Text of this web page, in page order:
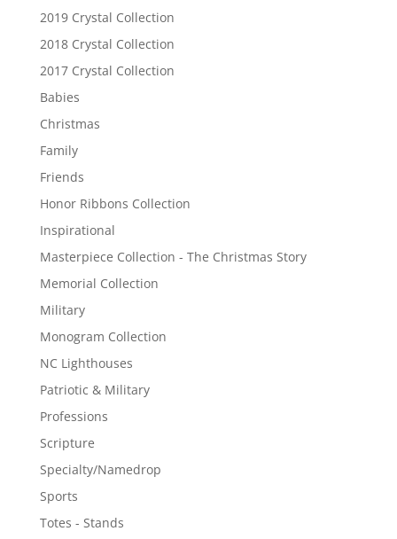
2019 Crystal Collection
2018 Crystal Collection
2017 Crystal Collection
Babies
Christmas
Family
Friends
Honor Ribbons Collection
Inspirational
Masterpiece Collection - The Christmas Story
Memorial Collection
Military
Monogram Collection
NC Lighthouses
Patriotic & Military
Professions
Scripture
Specialty/Namedrop
Sports
Totes - Stands